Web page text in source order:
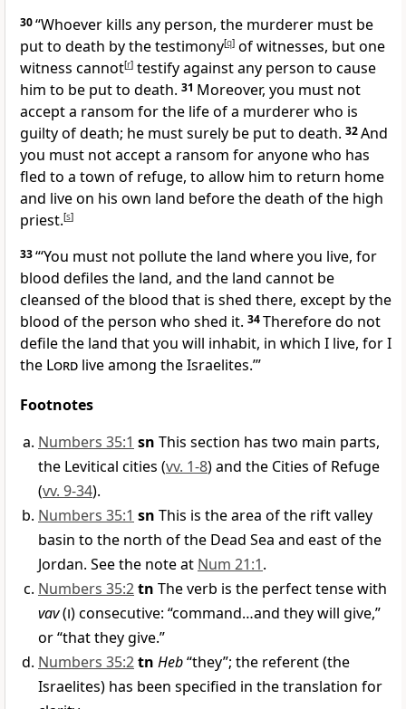
30“Whoever kills any person, the murderer must be
put to death by the testimony[q] of witnesses, but one
witness cannot[r] testify against any person to cause
him to be put to death. 31 Moreover, you must not
accept a ransom for the life of a murderer who is
guilty of death; he must surely be put to death. 32And
you must not accept a ransom for anyone who has
fled to a town of refuge, to allow him to return home
and live on his own land before the death of the high
priest.[s]
33“‘You must not pollute the land where you live, for
blood defiles the land, and the land cannot be
cleansed of the blood that is shed there, except by the
blood of the person who shed it. 34Therefore do not
defile the land that you will inhabit, in which I live, for I
the Lord live among the Israelites.’”
Footnotes
Numbers 35:1 sn This section has two main parts,
the Levitical cities (vv. 1-8) and the Cities of Refuge
(vv. 9-34).
Numbers 35:1 sn This is the area of the rift valley
basin to the north of the Dead Sea and east of the
Jordan. See the note at Num 21:1.
Numbers 35:2tn The verb is the perfect tense with
vav(ו) consecutive: “command…and they will give,”
or “that they give.”
Numbers 35:2tn Heb“they”; the referent (the
Israelites) has been specified in the translation for